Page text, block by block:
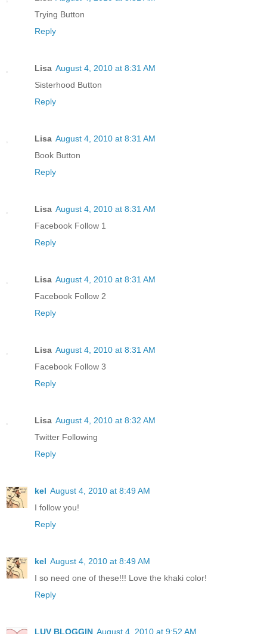
Trying Button
Reply
Lisa August 4, 2010 at 8:31 AM
Sisterhood Button
Reply
Lisa August 4, 2010 at 8:31 AM
Book Button
Reply
Lisa August 4, 2010 at 8:31 AM
Facebook Follow 1
Reply
Lisa August 4, 2010 at 8:31 AM
Facebook Follow 2
Reply
Lisa August 4, 2010 at 8:31 AM
Facebook Follow 3
Reply
Lisa August 4, 2010 at 8:32 AM
Twitter Following
Reply
kel August 4, 2010 at 8:49 AM
I follow you!
Reply
kel August 4, 2010 at 8:49 AM
I so need one of these!!! Love the khaki color!
Reply
LUV BLOGGIN August 4, 2010 at 9:52 AM